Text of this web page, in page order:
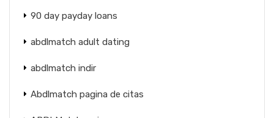
90 day payday loans
abdlmatch adult dating
abdlmatch indir
Abdlmatch pagina de citas